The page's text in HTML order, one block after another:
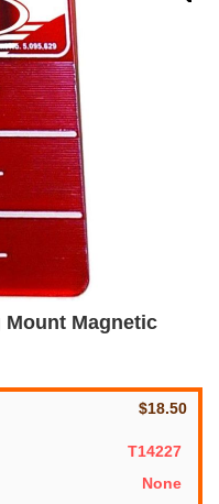
Magnetic
$18.50
T14227
None